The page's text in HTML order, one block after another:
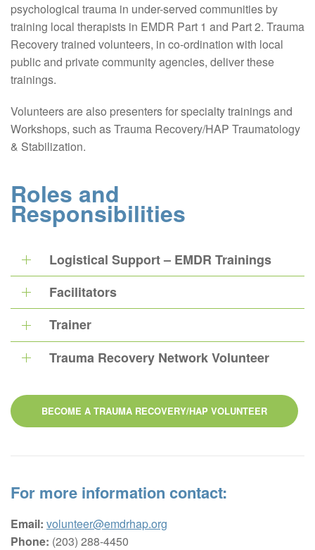
psychological trauma in under-served communities by
training local therapists in EMDR Part 1 and Part 2. Trauma
Recovery trained volunteers, in co-ordination with local
public and private community agencies, deliver these
trainings.
Volunteers are also presenters for specialty trainings and
Workshops, such as Trauma Recovery/HAP Traumatology
& Stabilization.
Roles and
Responsibilities
Logistical Support – EMDR Trainings
Facilitators
Trainer
Trauma Recovery Network Volunteer
BECOME A TRAUMA RECOVERY/HAP VOLUNTEER
For more information contact:
Email: volunteer@emdrhap.org
Phone: (203) 288-4450